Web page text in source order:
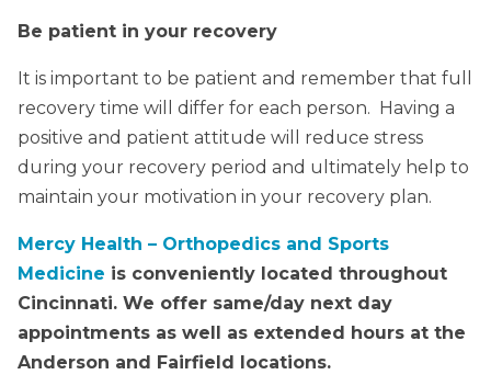
Be patient in your recovery
It is important to be patient and remember that full
recovery time will differ for each person. Having a
positive and patient attitude will reduce stress
during your recovery period and ultimately help to
maintain your motivation in your recovery plan.
Mercy Health – Orthopedics and Sports
Medicine is conveniently located throughout
Cincinnati. We offer same/day next day
appointments as well as extended hours at the
Anderson and Fairfield locations.